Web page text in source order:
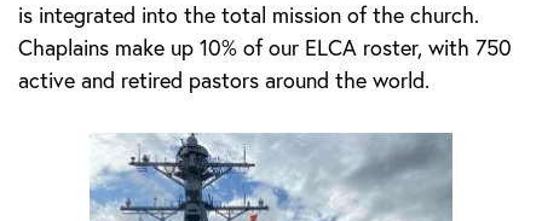
is integrated into the total mission of the church.
Chaplains make up 10% of our ELCA roster, with 750
active and retired pastors around the world.